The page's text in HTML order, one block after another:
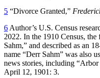
5 “Divorce Granted,”
6 Author’s U.S. Census
2022. In the 1910 Census,
Sahm,” and described as an
name “Derr Sahm” was also
news stories, including
April 12, 1901: 3.